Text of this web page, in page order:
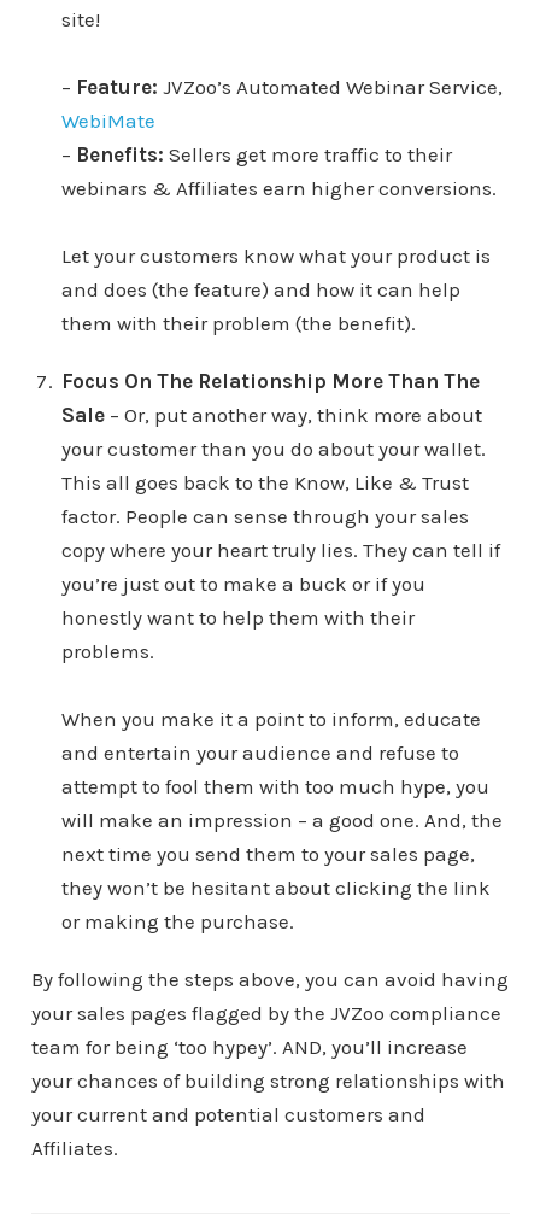
site!
– Feature: JVZoo’s Automated Webinar Service,
WebiMate
– Benefits: Sellers get more traffic to their
webinars & Affiliates earn higher conversions.
Let your customers know what your product is
and does (the feature) and how it can help
them with their problem (the benefit).
Focus On The Relationship More Than The
Sale– Or, put another way, think more about
your customer than you do about your wallet.
This all goes back to the Know, Like & Trust
factor. People can sense through your sales
copy where your heart truly lies. They can tell if
you’re just out to make a buck or if you
honestly want to help them with their
problems.
When you make it a point to inform, educate
and entertain your audience and refuse to
attempt to fool them with too much hype, you
will make an impression – a good one. And, the
next time you send them to your sales page,
they won’t be hesitant about clicking the link
or making the purchase.
By following the steps above, you can avoid having
your sales pages flagged by the JVZoo compliance
team for being ‘too hypey’. AND, you’ll increase
your chances of building strong relationships with
your current and potential customers and
Affiliates.